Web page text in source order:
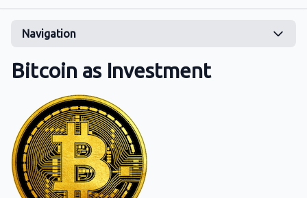
Navigation
Bitcoin as Investment